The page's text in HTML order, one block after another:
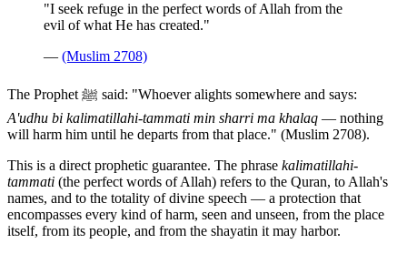
"I seek refuge in the perfect words of Allah from the
evil of what He has created."
— (Muslim 2708)
The Prophet ﷺ said: "Whoever alights somewhere and says:
A'udhu bi kalimatillahi-tammati min sharri ma khalaq — nothing
will harm him until he departs from that place." (Muslim 2708).
This is a direct prophetic guarantee. The phrase kalimatillahi-
tammati (the perfect words of Allah) refers to the Quran, to Allah's
names, and to the totality of divine speech — a protection that
encompasses every kind of harm, seen and unseen, from the place
itself, from its people, and from the shayatin it may harbor.